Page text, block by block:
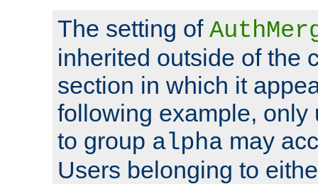
The setting of
inherited outside of the
section in which it
following example, only
to group alpha may
Users belonging to